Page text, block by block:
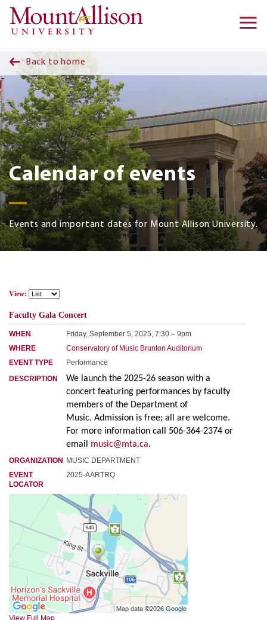
Skip to main content
Back to home
Calendar of events
Events and important dates for Mount Allison University.